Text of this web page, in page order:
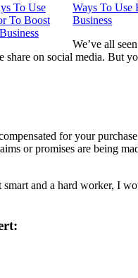
Ways To Use
Business
We’ve all
share on social media. But
for your
or promises are being
and a hard worker, I